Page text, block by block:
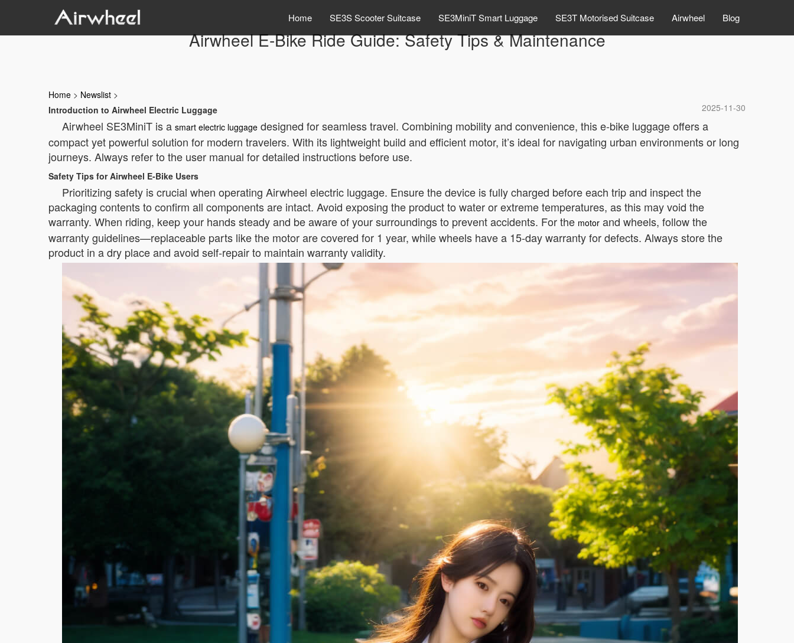
Home SE3S Scooter Suitcase SE3MiniT Smart Luggage SE3T Motorised Suitcase Airwheel Blog
Airwheel E-Bike Ride Guide: Safety Tips & Maintenance
Home > Newslist >
2025-11-30
Introduction to Airwheel Electric Luggage
Airwheel SE3MiniT is a smart electric luggage designed for seamless travel. Combining mobility and convenience, this e-bike luggage offers a
compact yet powerful solution for modern travelers. With its lightweight build and efficient motor, it’s ideal for navigating urban environments or long
journeys. Always refer to the user manual for detailed instructions before use.
Safety Tips for Airwheel E-Bike Users
Prioritizing safety is crucial when operating Airwheel electric luggage. Ensure the device is fully charged before each trip and inspect the
packaging contents to confirm all components are intact. Avoid exposing the product to water or extreme temperatures, as this may void the
warranty. When riding, keep your hands steady and be aware of your surroundings to prevent accidents. For the motor and wheels, follow the
warranty guidelines—replaceable parts like the motor are covered for 1 year, while wheels have a 15-day warranty for defects. Always store the
product in a dry place and avoid self-repair to maintain warranty validity.